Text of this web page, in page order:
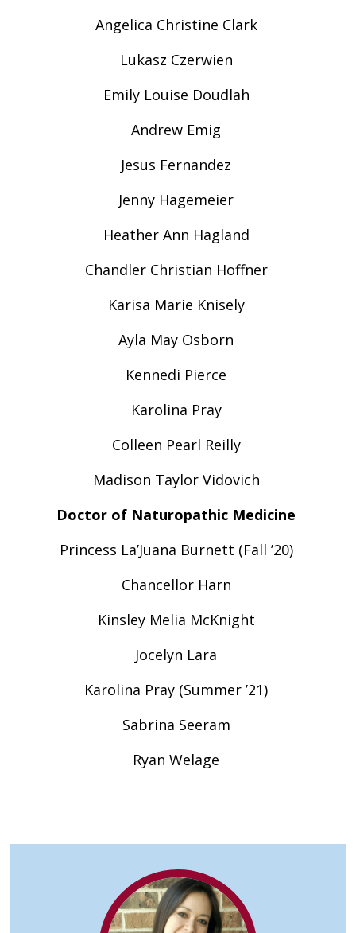
Angelica Christine Clark
Lukasz Czerwien
Emily Louise Doudlah
Andrew Emig
Jesus Fernandez
Jenny Hagemeier
Heather Ann Hagland
Chandler Christian Hoffner
Karisa Marie Knisely
Ayla May Osborn
Kennedi Pierce
Karolina Pray
Colleen Pearl Reilly
Madison Taylor Vidovich
Doctor of Naturopathic Medicine
Princess La’Juana Burnett (Fall ’20)
Chancellor Harn
Kinsley Melia McKnight
Jocelyn Lara
Karolina Pray (Summer ’21)
Sabrina Seeram
Ryan Welage